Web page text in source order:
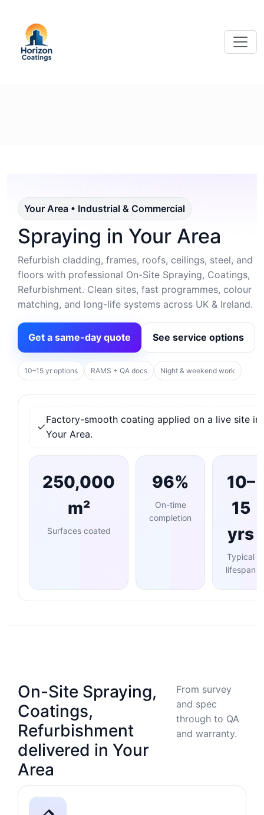
Your Area • Industrial & Commercial
Spraying in Your Area
Refurbish cladding, frames, roofs, ceilings, steel, and
floors with professional On-Site Spraying, Coatings,
Refurbishment. Clean sites, fast programmes, colour
matching, and long-life systems across UK & Ireland.
Get a same-day quote See service options
10–15 yr options RAMS + QA docs Night & weekend work
Factory-smooth coating applied on a live site in
Your Area.
250,000
m²
Surfaces coated
96%
On-time
completion
10–
15
yrs
Typical
lifespan
On-Site Spraying,
Coatings,
Refurbishment
delivered in Your
Area
From survey
and spec
through to QA
and warranty.